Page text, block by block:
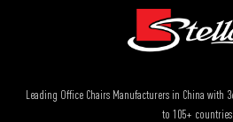
Leading Office Chairs Manufacturers in China with
to 105+ countries.